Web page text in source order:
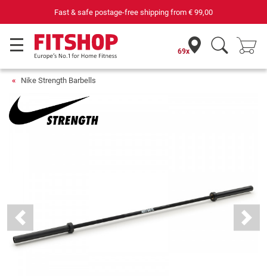
Fast & safe postage-free shipping from€ 99,00
69x
Nike Strength Barbells
Previous Next